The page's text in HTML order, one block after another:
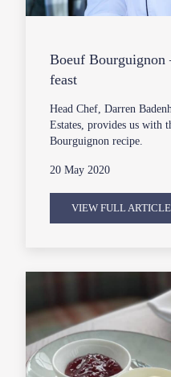
Boeuf Bourguignon
feast
Head Chef, Darren
Estates, provides us with
Bourguignon recipe.
20 May 2020
VIEW FULL ARTICLE